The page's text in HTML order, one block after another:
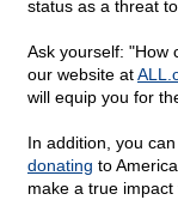
status as a threat
Ask yourself: "How
our website at
will equip you for
In addition, you
donating to
make a true